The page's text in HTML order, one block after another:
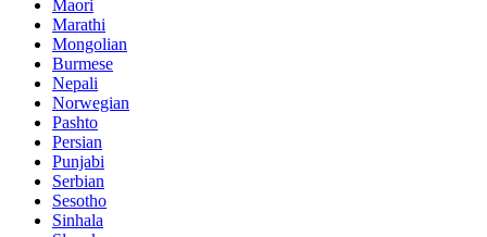
Maori
Marathi
Mongolian
Burmese
Nepali
Norwegian
Pashto
Persian
Punjabi
Serbian
Sesotho
Sinhala